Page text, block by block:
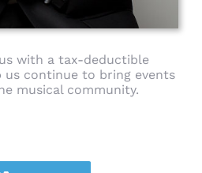
with a tax-deductible
continue to bring events
musical community.